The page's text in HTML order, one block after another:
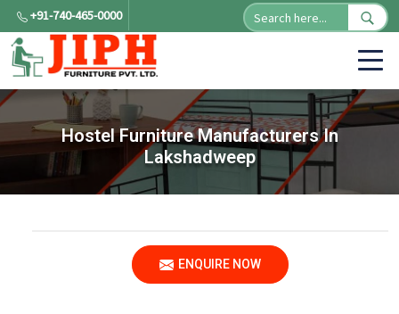
+91-740-465-0000
Hostel Furniture Manufacturers In
Lakshadweep
ENQUIRE NOW